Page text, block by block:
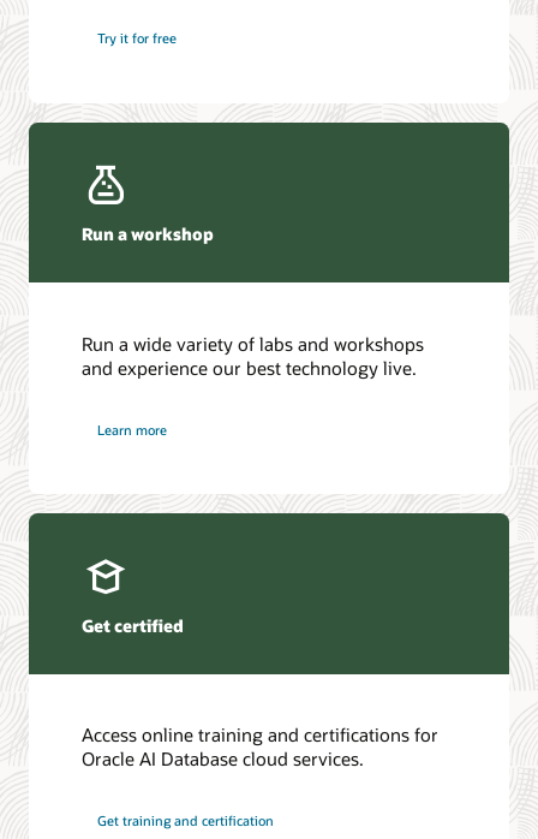
Try it for free
Run a workshop
Run a wide variety of labs and workshops
and experience our best technology live.
Learn more
Get certified
Access online training and certifications for
Oracle AI Database cloud services.
Get training and certification